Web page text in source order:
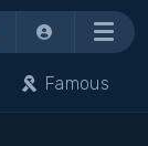
Menu
Famous